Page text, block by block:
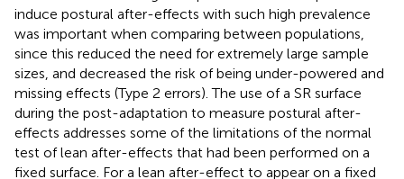
induce postural after-effects with such high prevalence
was important when comparing between populations,
since this reduced the need for extremely large sample
sizes, and decreased the risk of being under-powered and
missing effects (Type 2 errors). The use of a SR surface
during the post-adaptation to measure postural after-
effects addresses some of the limitations of the normal
test of lean after-effects that had been performed on a
fixed surface. For a lean after-effect to appear on a fixed